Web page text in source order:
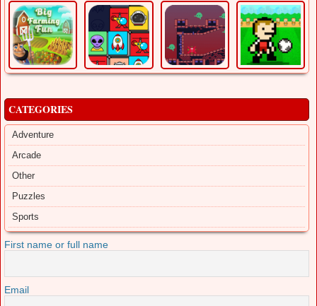
CATEGORIES
Adventure
Arcade
Other
Puzzles
Sports
First name or full name
Email